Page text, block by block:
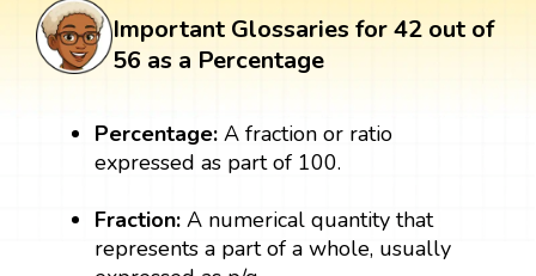
Important Glossaries for 42 out of
56 as a Percentage
Percentage: A fraction or ratio
expressed as part of 100.
Fraction: A numerical quantity that
represents a part of a whole, usually